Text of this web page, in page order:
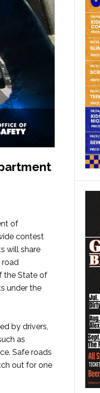
of
contest
will share
road
the State of
under the
by drivers,
as
Safe roads
out for one